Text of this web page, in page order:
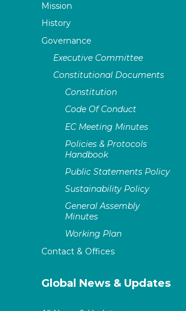
Mission
History
Governance
Executive Committee
Constitutional Documents
Constitution
Code Of Conduct
EC Meeting Minutes
Policies & Protocols
Handbook
Public Statements Policy
Sustainability Policy
General Assembly
Minutes
Working Plan
Contact & Offices
Global News & Updates